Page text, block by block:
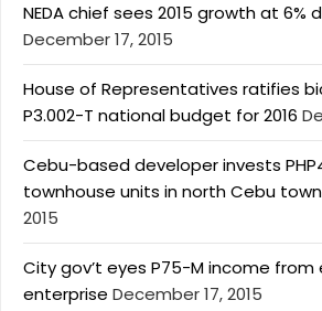
NEDA chief sees 2015 growth at
December 17, 2015
House of Representatives ratifies
P3.002-T national budget for 2016
Cebu-based developer invests
townhouse units in north Cebu town
2015
City gov’t eyes P75-M income
enterprise December 17, 2015